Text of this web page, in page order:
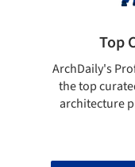
Top
ArchDaily's
the top
architecture